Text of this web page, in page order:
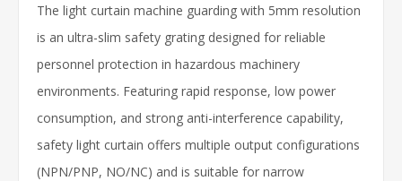
The light curtain machine guarding with 5mm resolution
is an ultra-slim safety grating designed for reliable
personnel protection in hazardous machinery
environments. Featuring rapid response, low power
consumption, and strong anti-interference capability,
safety light curtain offers multiple output configurations
(NPN/PNP, NO/NC) and is suitable for narrow